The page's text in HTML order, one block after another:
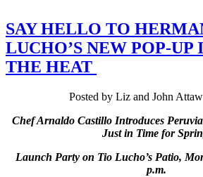
SAY HELLO TO
LUCHO’S NEW POP-UP
THE HEAT
Posted by Liz and John
Chef Arnaldo Castillo Introduces
Just in Time for
Launch Party on Tio Lucho’s Patio,
p.m.